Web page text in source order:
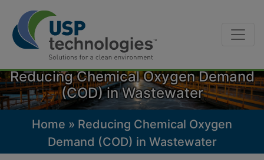
Skip
content
Reducing Chemical Oxygen Demand
(COD) in Wastewater
Home » Reducing Chemical Oxygen
Demand (COD) in Wastewater